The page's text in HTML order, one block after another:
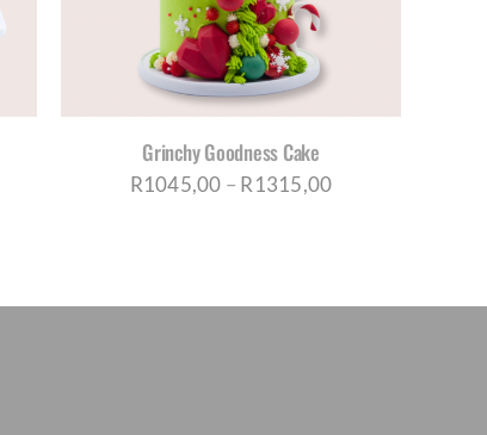
Grinchy Goodness Cake
R1045,00 – R1315,00Price
through